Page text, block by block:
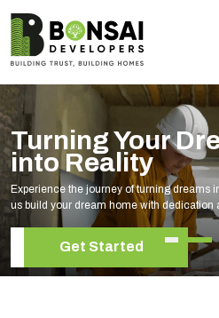
Turning Your
into Reality
Experience the journey of turning dreams
us build your dream home with dedication
Get Started